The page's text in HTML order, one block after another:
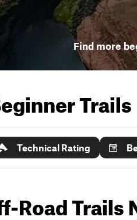
Find more
Technical Rating
Road Trails